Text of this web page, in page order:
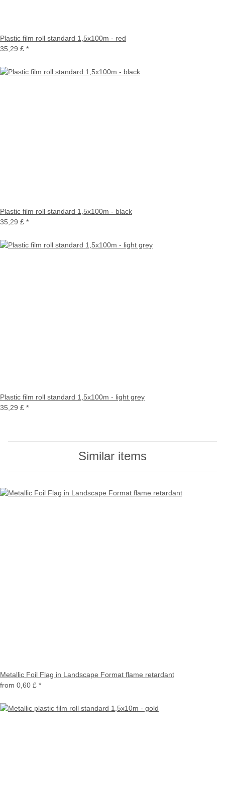
Plastic film roll standard 1,5x100m - red
35,29 £ *
Plastic film roll standard 1,5x100m - black
35,29 £ *
Plastic film roll standard 1,5x100m - light grey
35,29 £ *
Similar items
Metallic Foil Flag in Landscape Format flame retardant
from 0,60 £ *